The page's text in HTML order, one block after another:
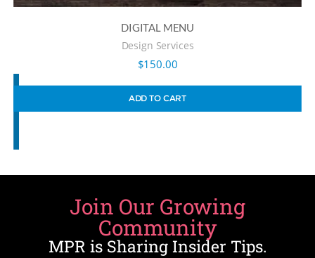
DIGITAL MENU
Design Services
$150.00
ADD TO CART
Join Our Growing
Community
MPR is Sharing Insider Tips.